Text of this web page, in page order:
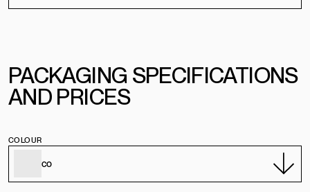
PACKAGING SPECIFICATIONS
AND PRICES
COLOUR